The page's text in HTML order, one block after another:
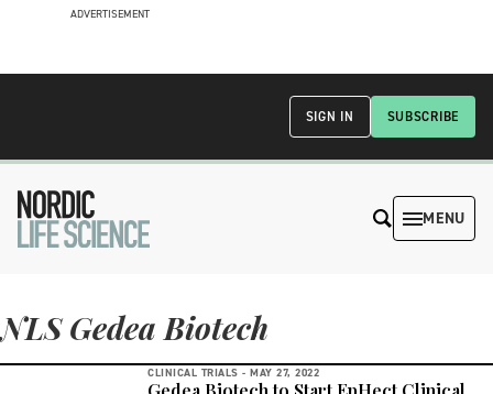
ADVERTISEMENT
SUBSCRIBE
SIGN IN
MENU
NLS Gedea Biotech
CLINICAL TRIALS - MAY 27, 2022